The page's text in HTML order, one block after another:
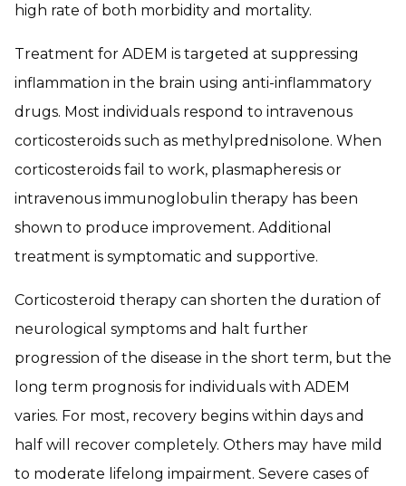
high rate of both morbidity and mortality.
Treatment for ADEM is targeted at suppressing
inflammation in the brain using anti-inflammatory
drugs. Most individuals respond to intravenous
corticosteroids such as methylprednisolone. When
corticosteroids fail to work, plasmapheresis or
intravenous immunoglobulin therapy has been
shown to produce improvement. Additional
treatment is symptomatic and supportive.
Corticosteroid therapy can shorten the duration of
neurological symptoms and halt further
progression of the disease in the short term, but the
long term prognosis for individuals with ADEM
varies. For most, recovery begins within days and
half will recover completely. Others may have mild
to moderate lifelong impairment. Severe cases of